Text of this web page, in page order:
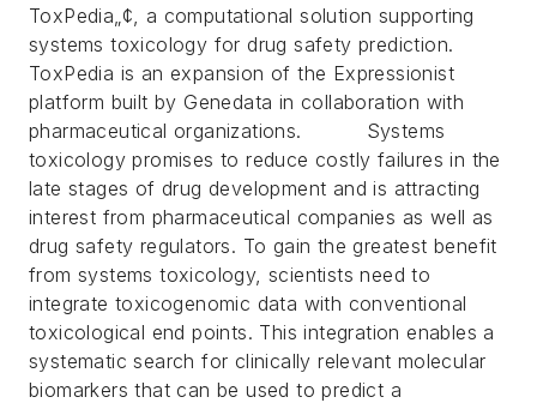
ToxPedia„¢, a computational solution supporting
systems toxicology for drug safety prediction.
ToxPedia is an expansion of the Expressionist
platform built by Genedata in collaboration with
pharmaceutical organizations. Systems
toxicology promises to reduce costly failures in the
late stages of drug development and is attracting
interest from pharmaceutical companies as well as
drug safety regulators. To gain the greatest benefit
from systems toxicology, scientists need to
integrate toxicogenomic data with conventional
toxicological end points. This integration enables a
systematic search for clinically relevant molecular
biomarkers that can be used to predict a